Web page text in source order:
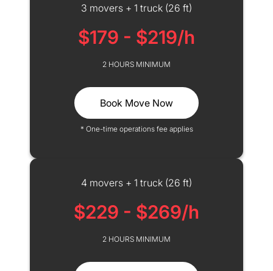
3 movers + 1 truck (26 ft)
$179 - $219/h
2 HOURS MINIMUM
Book Move Now
* One-time operations fee applies
4 movers + 1 truck (26 ft)
$229 - $269/h
2 HOURS MINIMUM